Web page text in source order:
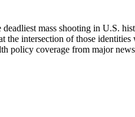
mass shooting in U.S.
the intersection of those
policy coverage from major